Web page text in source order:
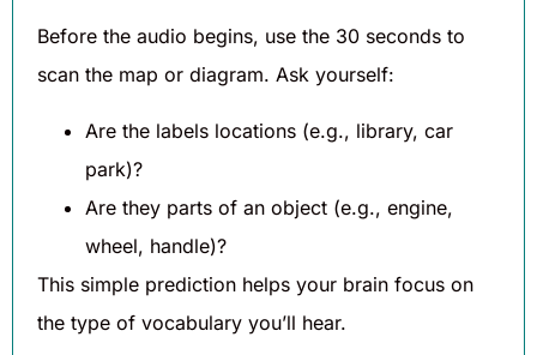
Before the audio begins, use the 30 seconds to
scan the map or diagram. Ask yourself:
Are the labels locations (e.g., library, car
park)?
Are they parts of an object (e.g., engine,
wheel, handle)?
This simple prediction helps your brain focus on
the type of vocabulary you’ll hear.